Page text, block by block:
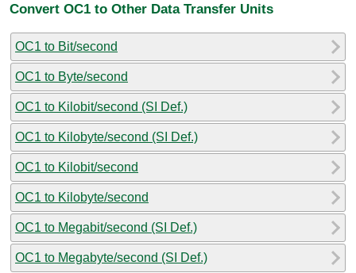
Convert OC1 to Other Data Transfer Units
OC1 to Bit/second
OC1 to Byte/second
OC1 to Kilobit/second (SI Def.)
OC1 to Kilobyte/second (SI Def.)
OC1 to Kilobit/second
OC1 to Kilobyte/second
OC1 to Megabit/second (SI Def.)
OC1 to Megabyte/second (SI Def.)